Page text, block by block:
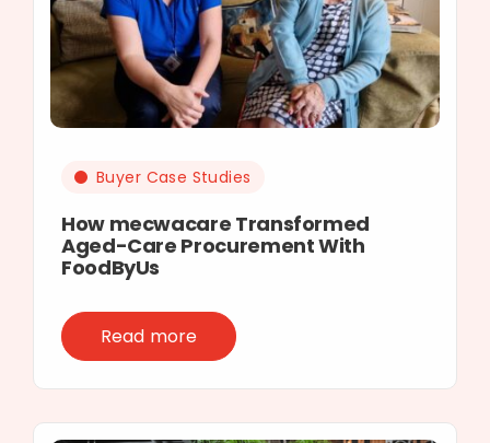
Buyer Case Studies
How mecwacare Transformed
Aged-Care Procurement With
FoodByUs
Read more